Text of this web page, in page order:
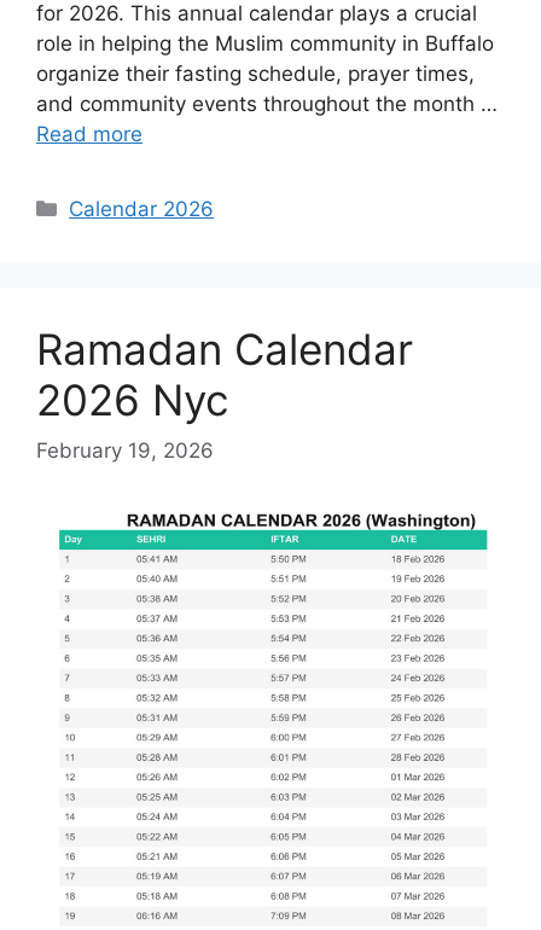
for 2026. This annual calendar plays a crucial
role in helping the Muslim community in Buffalo
organize their fasting schedule, prayer times,
and community events throughout the month …
Read more
Categories
Calendar 2026
Ramadan Calendar
2026 Nyc
February 19, 2026